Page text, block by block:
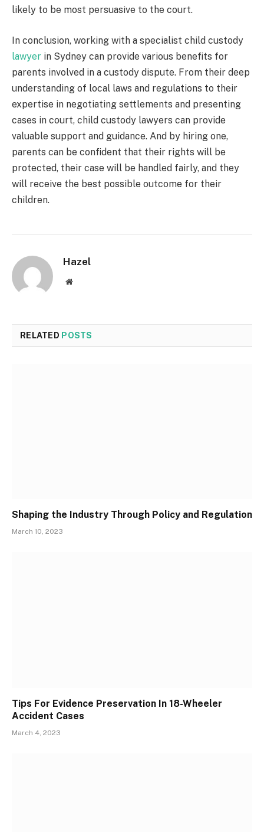
likely to be most persuasive to the court.
In conclusion, working with a specialist child custody
lawyer in Sydney can provide various benefits for
parents involved in a custody dispute. From their deep
understanding of local laws and regulations to their
expertise in negotiating settlements and presenting
cases in court, child custody lawyers can provide
valuable support and guidance. And by hiring one,
parents can be confident that their rights will be
protected, their case will be handled fairly, and they
will receive the best possible outcome for their
children.
Hazel
Website
RELATED POSTS
Shaping the Industry Through Policy and Regulation
March 10, 2023
Tips For Evidence Preservation In 18-Wheeler
Accident Cases
March 4, 2023